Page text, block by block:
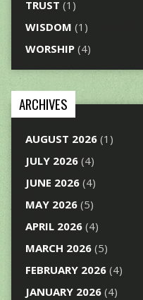
TRUST (1)
WISDOM (1)
WORSHIP(4)
ARCHIVES
AUGUST 2026(1)
JULY 2026(4)
JUNE 2026(4)
MAY 2026(5)
APRIL 2026(4)
MARCH 2026(5)
FEBRUARY 2026(4)
JANUARY 2026(4)